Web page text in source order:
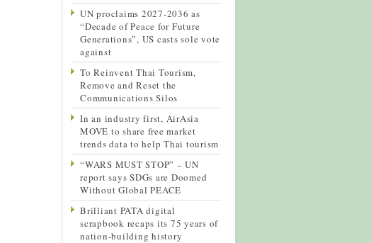
UN proclaims 2027-2036 as
“Decade of Peace for Future
Generations”, US casts sole vote
against
To Reinvent Thai Tourism,
Remove and Reset the
Communications Silos
In an industry first, AirAsia
MOVE to share free market
trends data to help Thai tourism
“WARS MUST STOP” – UN
report says SDGs are Doomed
Without Global PEACE
Brilliant PATA digital
scrapbook recaps its 75 years of
nation-building history